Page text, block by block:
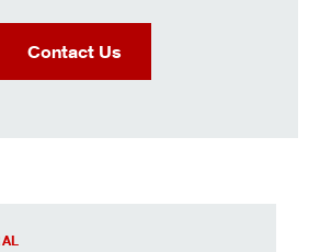
Contact Us